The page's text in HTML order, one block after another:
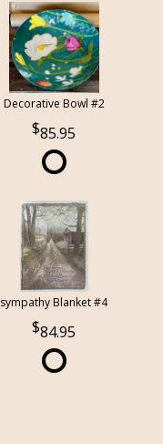
Decorative Bowl #2
85.95
sympathy Blanket #4
84.95